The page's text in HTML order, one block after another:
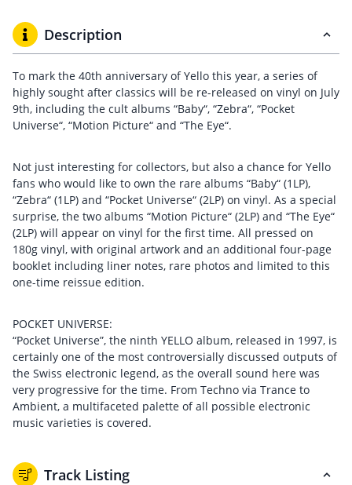
Description
To mark the 40th anniversary of Yello this year, a series of
highly sought after classics will be re-released on vinyl on July
9th, including the cult albums “Baby“, “Zebra“, “Pocket
Universe“, “Motion Picture“ and “The Eye“.
Not just interesting for collectors, but also a chance for Yello
fans who would like to own the rare albums “Baby“ (1LP),
“Zebra“ (1LP) and “Pocket Universe“ (2LP) on vinyl. As a special
surprise, the two albums “Motion Picture“ (2LP) and “The Eye“
(2LP) will appear on vinyl for the first time. All pressed on
180g vinyl, with original artwork and an additional four-page
booklet including liner notes, rare photos and limited to this
one-time reissue edition.
POCKET UNIVERSE:
“Pocket Universe”, the ninth YELLO album, released in 1997, is
certainly one of the most controversially discussed outputs of
the Swiss electronic legend, as the overall sound here was
very progressive for the time. From Techno via Trance to
Ambient, a multifaceted palette of all possible electronic
music varieties is covered.
Track Listing